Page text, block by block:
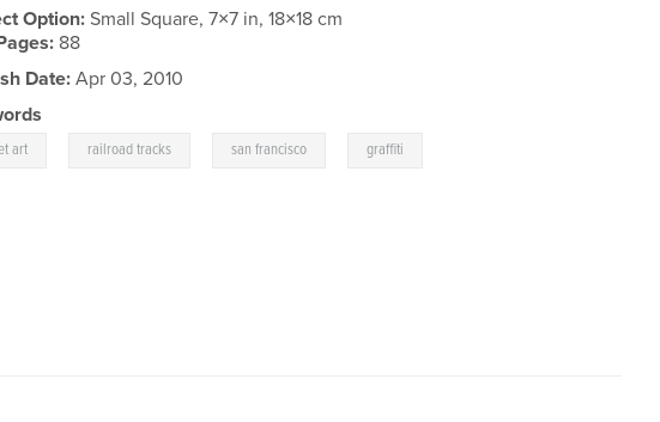
Option:Small Square, 7×7 in, 18×18 cm
88
Date:Apr 03, 2010
art railroad tracks san francisco graffiti